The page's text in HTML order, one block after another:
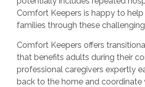
Comfort Keepers is happy to
families through these
Comfort Keepers offers
that benefits adults during their
professional caregivers expertly
back to the home and coordinate